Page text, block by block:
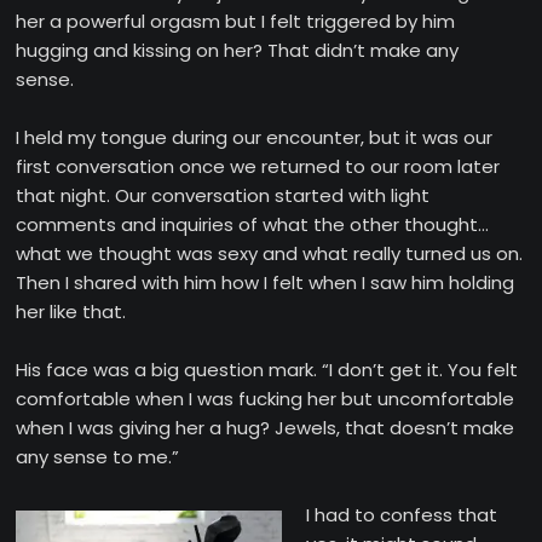
her a powerful orgasm but I felt triggered by him
hugging and kissing on her? That didn’t make any
sense.
I held my tongue during our encounter, but it was our
first conversation once we returned to our room later
that night. Our conversation started with light
comments and inquiries of what the other thought…
what we thought was sexy and what really turned us on.
Then I shared with him how I felt when I saw him holding
her like that.
His face was a big question mark. “I don’t get it. You felt
comfortable when I was fucking her but uncomfortable
when I was giving her a hug? Jewels, that doesn’t make
any sense to me.”
I had to confess that